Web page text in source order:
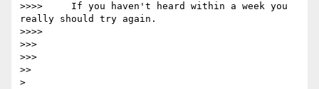
>>>>     If you haven't heard within a week you
really should try again.
>>>>
>>>
>>>
>>
>